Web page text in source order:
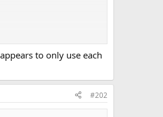
to only use each
#202